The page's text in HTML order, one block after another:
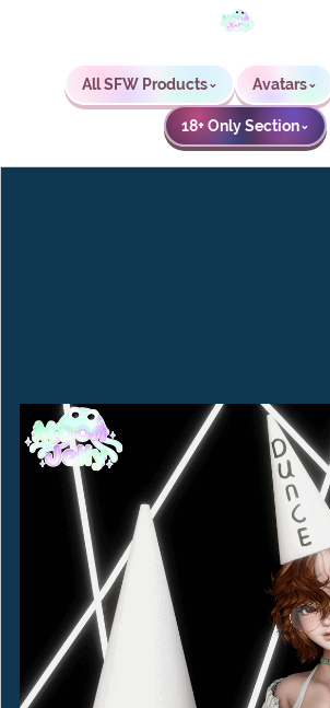
All SFW Products⌄ Avatars⌄
18+ Only Section⌄